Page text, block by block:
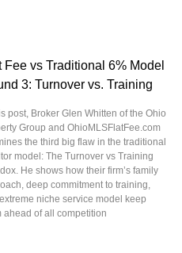
Fee vs Traditional 6% Model
3: Turnover vs. Training
post, Broker Glen Whitten of the Ohio
Group and OhioMLSFlatFee.com
the third big flaw in the traditional
model: The Turnover vs Training
He shows how their firm’s family
deep commitment to training,
niche service model keep
ahead of all competition